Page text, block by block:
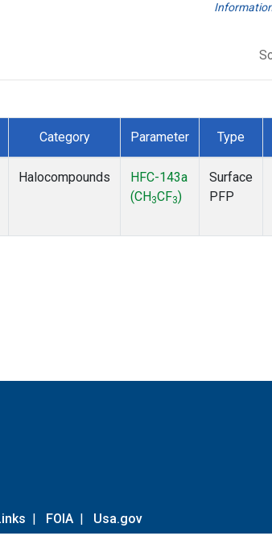
Category Parameter Type
Halocompounds
HFC-143a
(CH 3CF3)
Surface
PFP
| FOIA | Usa.gov